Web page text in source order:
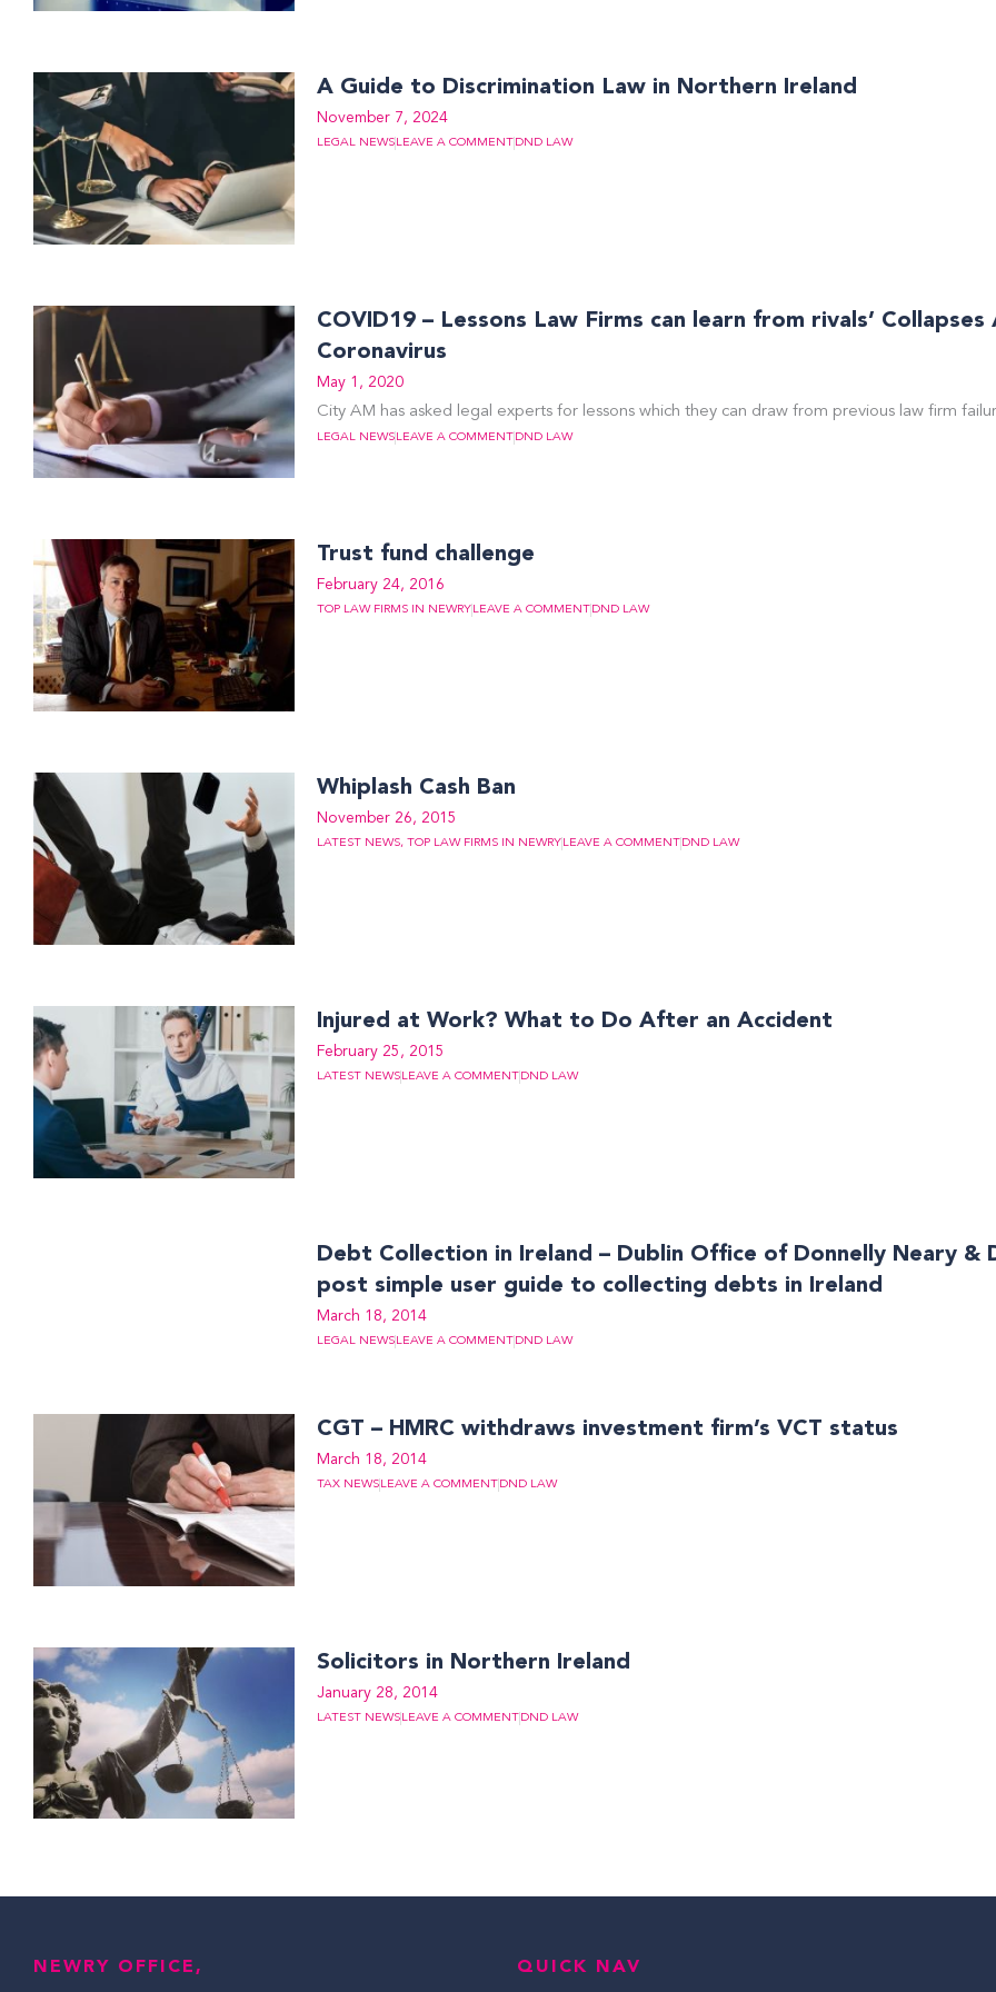
A Guide to Discrimination Law in Northern Ireland
November 7, 2024
LEGAL NEWS LEAVE A COMMENT DND LAW
COVID19 – Lessons Law Firms can learn from rivals’ Collapses
Coronavirus
May 1, 2020
City AM has asked legal experts for lessons which they can draw from previous law firm
LEGAL NEWS LEAVE A COMMENT DND LAW
Trust fund challenge
February 24, 2016
TOP LAW FIRMS IN NEWRY LEAVE A COMMENT DND LAW
Whiplash Cash Ban
November 26, 2015
LATEST NEWS, TOP LAW FIRMS IN NEWRY LEAVE A COMMENT DND LAW
Injured at Work? What to Do After an Accident
February 25, 2015
LATEST NEWS LEAVE A COMMENT DND LAW
Debt Collection in Ireland – Dublin Office of Donnelly Neary &
post simple user guide to collecting debts in Ireland
March 18, 2014
LEGAL NEWS LEAVE A COMMENT DND LAW
CGT – HMRC withdraws investment firm’s VCT status
March 18, 2014
TAX NEWS LEAVE A COMMENT DND LAW
Solicitors in Northern Ireland
January 28, 2014
LATEST NEWS LEAVE A COMMENT DND LAW
NEWRY OFFICE, QUICK NAV